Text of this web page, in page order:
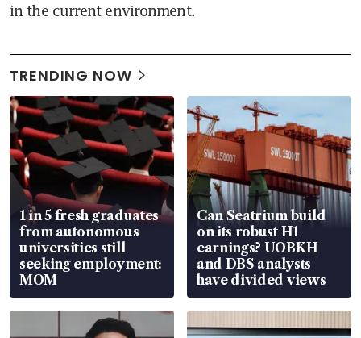
in the current environment.
TRENDING NOW
1 in 5 fresh graduates
from autonomous
universities still
seeking employment:
MOM
Can Seatrium build
on its robust H1
earnings? UOBKH
and DBS analysts
have divided views